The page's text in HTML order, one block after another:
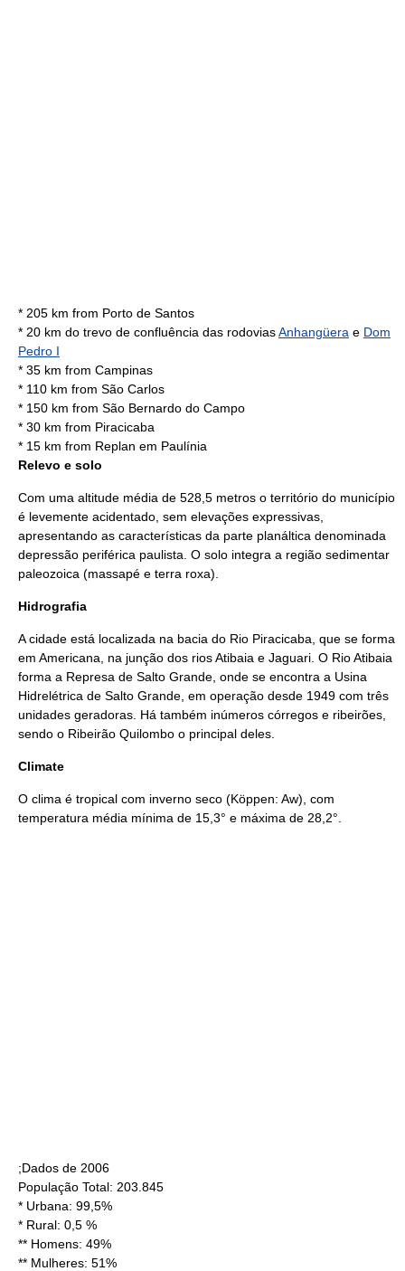
* 205 km from Porto de Santos
* 20 km do trevo de confluência das rodoviasAnhangüera e Dom
Pedro I
* 35 km from Campinas
* 110 km from São Carlos
* 150 km from São Bernardo do Campo
* 30 km from Piracicaba
* 15 km from Replan em Paulínia
Relevo e solo
Com uma altitude média de 528,5 metros o território do município
é levemente acidentado, sem elevações expressivas,
apresentando as características da parte planáltica denominada
depressão periférica paulista. O solo integra a região sedimentar
paleozoica (massapé e terra roxa).
Hidrografia
A cidade está localizada na bacia do Rio Piracicaba , que se forma
em Americana, na junção dos rios Atibaia e Jaguari. O Rio Atibaia
forma a Represa de Salto Grande, onde se encontra a Usina
Hidrelétrica de Salto Grande, em operação desde 1949 com três
unidades geradoras. Há também inúmeros córregos e ribeirões,
sendo o Ribeirão Quilombo o principal deles.
Climate
O clima é tropical com inverno seco (Köppen: Aw), com
temperatura média mínima de 15,3° e máxima de 28,2°.
;Dados de 2006
População Total: 203.845
* Urbana: 99,5%
* Rural: 0,5 %
** Homens: 49%
** Mulheres: 51%